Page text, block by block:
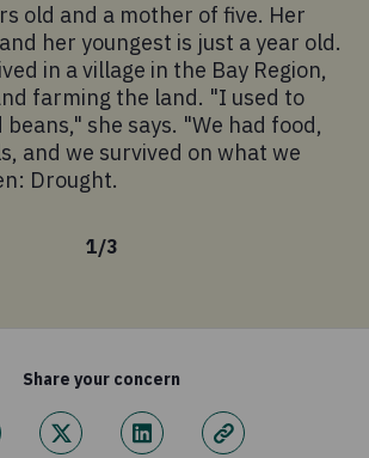
old and a mother of five. Her
her youngest is just a year old.
in a village in the Bay Region,
farming the land. "I used to
she says. "We had food,
and we survived on what we
Drought.
1/3
Share your concern